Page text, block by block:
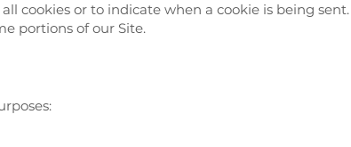
cookies or to indicate when a cookie is being
portions of our Site.